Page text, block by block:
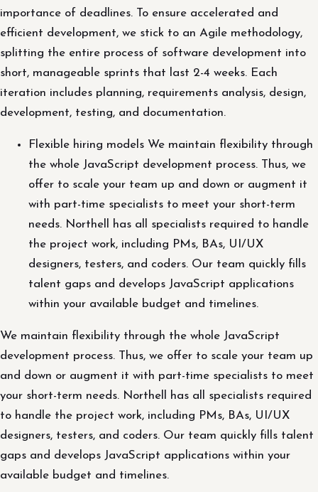
importance of deadlines. To ensure accelerated and
efficient development, we stick to an Agile methodology,
splitting the entire process of software development into
short, manageable sprints that last 2-4 weeks. Each
iteration includes planning, requirements analysis, design,
development, testing, and documentation.
Flexible hiring models We maintain flexibility through
the whole JavaScript development process. Thus, we
offer to scale your team up and down or augment it
with part-time specialists to meet your short-term
needs. Northell has all specialists required to handle
the project work, including PMs, BAs, UI/UX
designers, testers, and coders. Our team quickly fills
talent gaps and develops JavaScript applications
within your available budget and timelines.
We maintain flexibility through the whole JavaScript
development process. Thus, we offer to scale your team up
and down or augment it with part-time specialists to meet
your short-term needs. Northell has all specialists required
to handle the project work, including PMs, BAs, UI/UX
designers, testers, and coders. Our team quickly fills talent
gaps and develops JavaScript applications within your
available budget and timelines.